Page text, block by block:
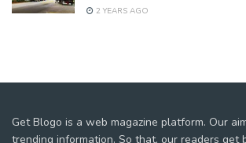
2 YEARS AGO
Get Blogo is a web magazine platform. Our
trending information. So that, our readers get